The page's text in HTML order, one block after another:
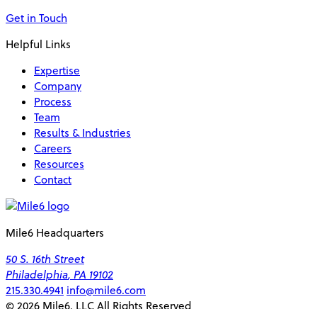
Get in Touch
Helpful Links
Expertise
Company
Process
Team
Results & Industries
Careers
Resources
Contact
Mile6 Headquarters
50 S. 16th Street
Philadelphia, PA 19102
215.330.4941 info@mile6.com
© 2026 Mile6, LLC All Rights Reserved